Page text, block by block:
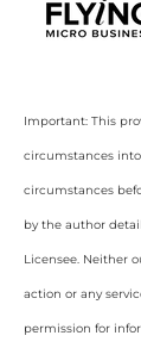
Important: This
circumstances
circumstances
by the author
Licensee. Neither
action or any
permission for